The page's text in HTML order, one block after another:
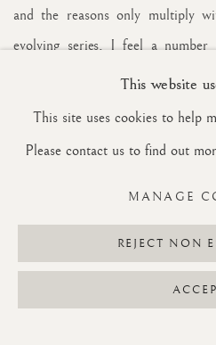
and the reasons only multiply
evolving series, I feel a number
themselves, more than one might
a weed in today's lawn-covered
Normandy to see my friends Ted
This website
This site uses cookies to help
Please contact us to find out
MANAGE
REJECT NON